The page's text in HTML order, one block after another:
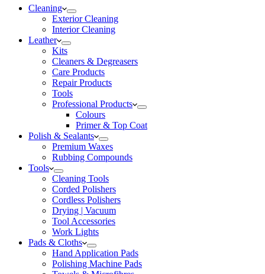
Cleaning
Exterior Cleaning
Interior Cleaning
Leather
Kits
Cleaners & Degreasers
Care Products
Repair Products
Tools
Professional Products
Colours
Primer & Top Coat
Polish & Sealants
Premium Waxes
Rubbing Compounds
Tools
Cleaning Tools
Corded Polishers
Cordless Polishers
Drying | Vacuum
Tool Accessories
Work Lights
Pads & Cloths
Hand Application Pads
Polishing Machine Pads